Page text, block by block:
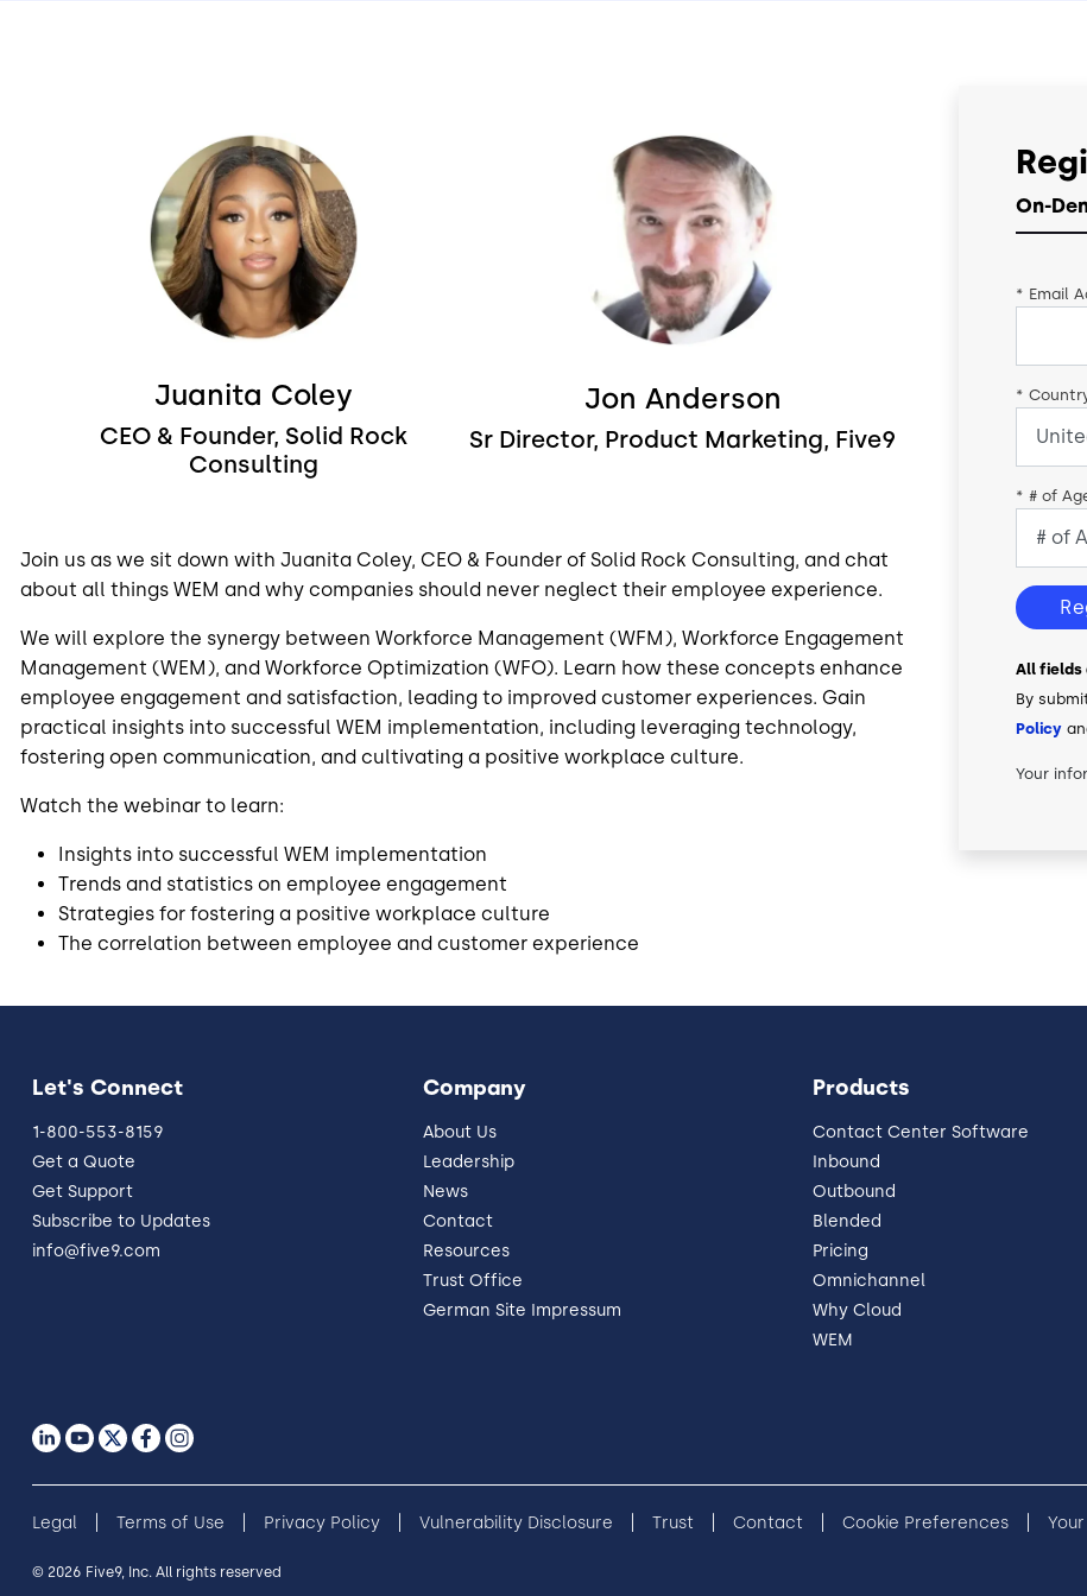
Juanita Coley
CEO & Founder, Solid Rock
Consulting
Jon Anderson
Sr Director, Product Marketing, Five9
Join us as we sit down with Juanita Coley, CEO & Founder of Solid Rock Consulting, and chat
about all things WEM and why companies should never neglect their employee experience.
We will explore the synergy between Workforce Management (WFM), Workforce Engagement
Management (WEM), and Workforce Optimization (WFO). Learn how these concepts enhance
employee engagement and satisfaction, leading to improved customer experiences. Gain
practical insights into successful WEM implementation, including leveraging technology,
fostering open communication, and cultivating a positive workplace culture.
Watch the webinar to learn:
Insights into successful WEM implementation
Trends and statistics on employee engagement
Strategies for fostering a positive workplace culture
The correlation between employee and customer experience
On-
* Email
*
* # of
All fields
By
Policy
Your
Let's Connect
1-800-553-8159
Get a Quote
Get Support
Subscribe to Updates
info@five9.com
Company
About Us
Leadership
News
Contact
Resources
Trust Office
German Site Impressum
Products
Contact Center Software
Inbound
Outbound
Blended
Pricing
Omnichannel
Why Cloud
WEM
Legal Terms of Use Privacy Policy Vulnerability Disclosure Trust Contact Cookie Preferences
© 2026 Five9, Inc. All rights reserved